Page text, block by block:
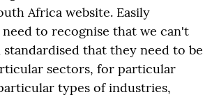
Africa website. Easily
need to recognise that we can't
standardised that they need to be
sectors, for particular
types of industries,